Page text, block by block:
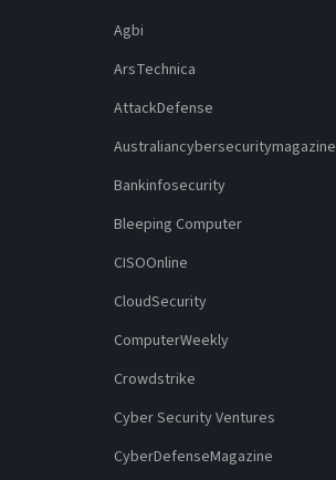
Agbi
ArsTechnica
AttackDefense
Australiancybersecuritymagazine
Bankinfosecurity
Bleeping Computer
CISOOnline
CloudSecurity
ComputerWeekly
Crowdstrike
Cyber Security Ventures
CyberDefenseMagazine